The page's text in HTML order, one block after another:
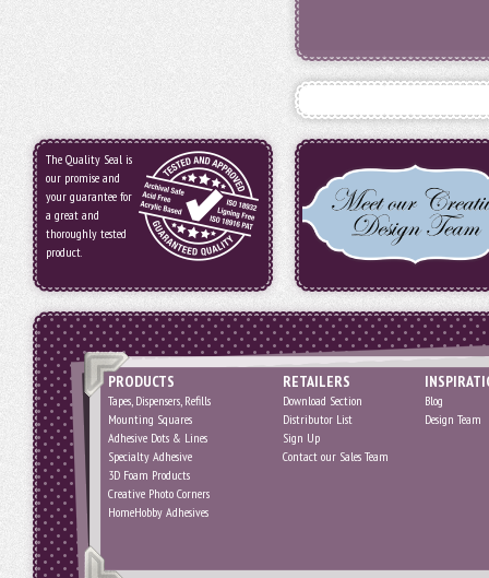
The Quality Seal is
our promise and
your guarantee for
a great and
thoroughly tested
product.
PRODUCTS
Tapes, Dispensers, Refills
Mounting Squares
Adhesive Dots & Lines
Specialty Adhesive
3D Foam Products
Creative Photo Corners
HomeHobby Adhesives
RETAILERS
Download Section
Distributor List
Sign Up
Contact our Sales Team
Blog
Design Team